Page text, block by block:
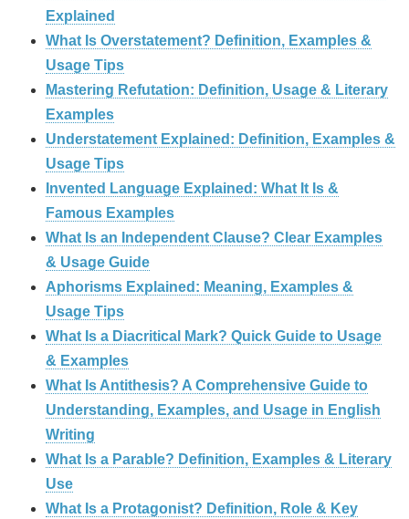
Explained
What Is Overstatement? Definition, Examples &
Usage Tips
Mastering Refutation: Definition, Usage & Literary
Examples
Understatement Explained: Definition, Examples &
Usage Tips
Invented Language Explained: What It Is &
Famous Examples
What Is an Independent Clause? Clear Examples
& Usage Guide
Aphorisms Explained: Meaning, Examples &
Usage Tips
What Is a Diacritical Mark? Quick Guide to Usage
& Examples
What Is Antithesis? A Comprehensive Guide to
Understanding, Examples, and Usage in English
Writing
What Is a Parable? Definition, Examples & Literary
Use
What Is a Protagonist? Definition, Role & Key